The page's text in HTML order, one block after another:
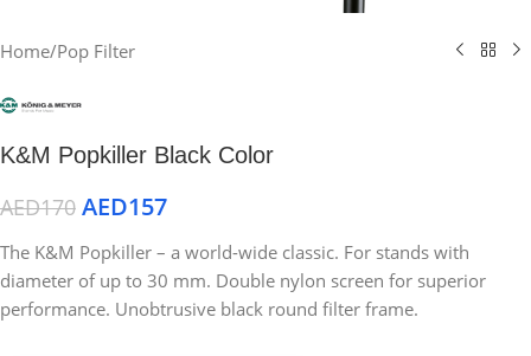
Home/Pop Filter
K&M Popkiller Black Color
AED170 AED157
The K&M Popkiller – a world-wide classic. For stands with
diameter of up to 30 mm. Double nylon screen for superior
performance. Unobtrusive black round filter frame.